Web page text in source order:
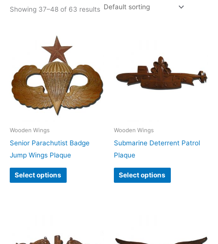
Showing 37–48 of 63 results
Wooden Wings
Senior Parachutist Badge
Jump Wings Plaque
Select options
Wooden Wings
Submarine Deterrent Patrol
Plaque
Select options